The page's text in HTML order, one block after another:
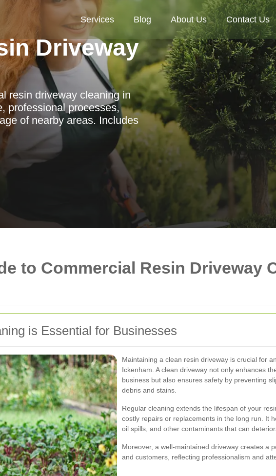
to Commercial Resin Driveway
is Essential for Businesses
Maintaining a clean resin driveway is crucial for
Ickenham. A clean driveway not only enhances
business but also ensures safety by preventing
debris and stains.
Regular cleaning extends the lifespan of your
costly repairs or replacements in the long run. It
oil spills, and other contaminants that can
Moreover, a well-maintained driveway creates a
and customers, reflecting professionalism and
Services Blog About Us Contact Us
Driveway
resin driveway cleaning in
professional processes,
of nearby areas. Includes